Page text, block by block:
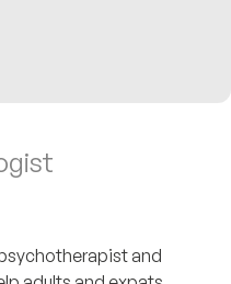
and